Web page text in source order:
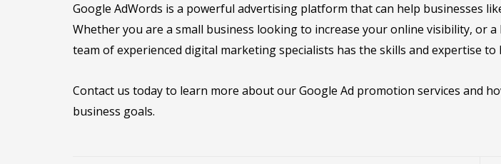
Google AdWords is a powerful advertising platform that can help businesses
Whether you are a small business looking to increase your online visibility,
team of experienced digital marketing specialists has the skills and expertise to
Contact us today to learn more about our Google Ad promotion services and
business goals.